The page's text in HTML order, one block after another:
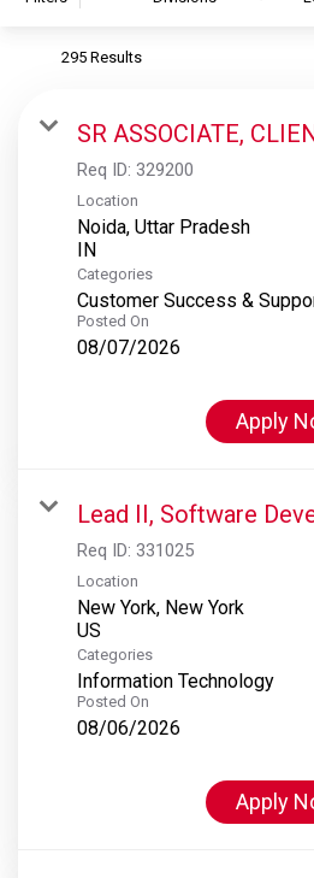
S&P Global Ratings
S&P Global Market Intelligence
S&P Dow Jones Indices
S&P Global Platts
295 Results
SR ASSOCIATE,
Req ID: 329200
Location
Noida, Uttar Pradesh
Categories
Customer Success &
Posted On
08/07/2026
Apply
Lead II, Software
Req ID: 331025
Location
New York, New York
Categories
Information Technology
Posted On
08/06/2026
Apply